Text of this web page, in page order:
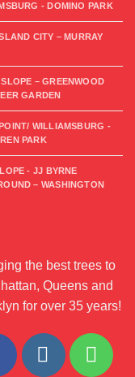
- DOMINO PARK
CITY – MURRAY
– GREENWOOD
GARDEN
WILLIAMSBURG -
PARK
- JJ BYRNE
– WASHINGTON
the best trees to
Queens and
for over 35 years!